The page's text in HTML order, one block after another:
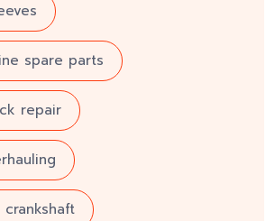
spare parts
repair